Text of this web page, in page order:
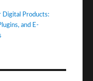
Digital Products:
and E-